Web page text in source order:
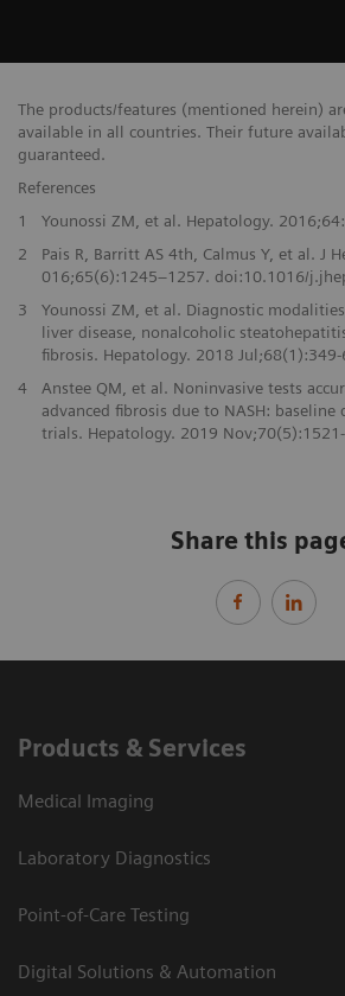
The products/features (mentioned herein)
available in all countries. Their future
guaranteed.
References
1
Younossi ZM, et al. Hepatology.
2
Pais R, Barritt AS 4th, Calmus Y, et al. J
016;65(6):1245–1257. doi:10.1016/
3
Younossi ZM, et al. Diagnostic
liver disease, nonalcoholic
fibrosis. Hepatology. 2018 Jul;68(1):349-
4
Anstee QM, et al. Noninvasive tests
advanced fibrosis due to NASH: baseline
trials. Hepatology. 2019
Share this
Products & Services
Medical Imaging
Laboratory Diagnostics
Point-of-Care Testing
Digital Solutions & Automation